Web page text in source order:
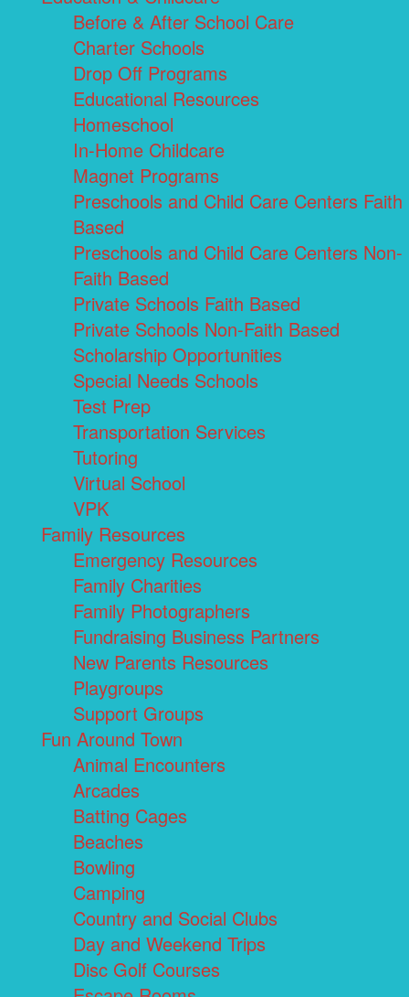
Before & After School Care
Charter Schools
Drop Off Programs
Educational Resources
Homeschool
In-Home Childcare
Magnet Programs
Preschools and Child Care Centers Faith
Based
Preschools and Child Care Centers Non-
Faith Based
Private Schools Faith Based
Private Schools Non-Faith Based
Scholarship Opportunities
Special Needs Schools
Test Prep
Transportation Services
Tutoring
Virtual School
VPK
Family Resources
Emergency Resources
Family Charities
Family Photographers
Fundraising Business Partners
New Parents Resources
Playgroups
Support Groups
Fun Around Town
Animal Encounters
Arcades
Batting Cages
Beaches
Bowling
Camping
Country and Social Clubs
Day and Weekend Trips
Disc Golf Courses